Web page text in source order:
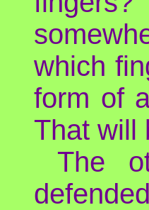
which
form of
That will
The